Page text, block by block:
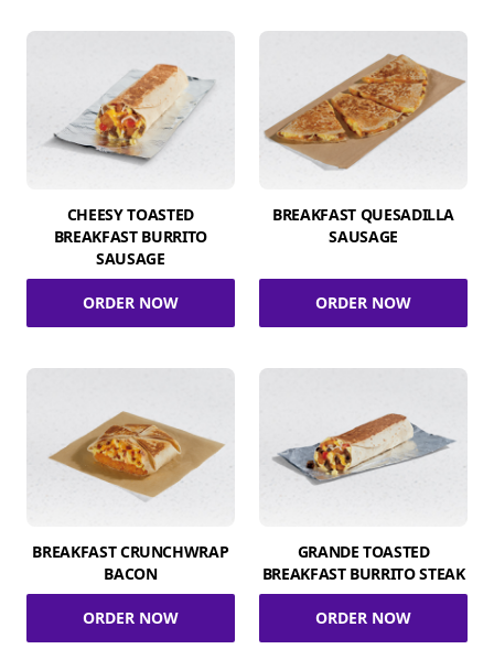
CHEESY TOASTED
BREAKFAST BURRITO
SAUSAGE
ORDER NOW
BREAKFAST QUESADILLA
SAUSAGE
ORDER NOW
BREAKFAST CRUNCHWRAP
BACON
ORDER NOW
GRANDE TOASTED
BREAKFAST BURRITO STEAK
ORDER NOW